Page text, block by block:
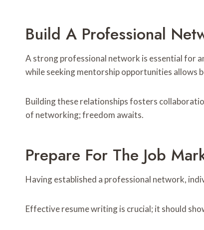
Build A Professional
A strong professional network is essential for
while seeking mentorship opportunities allows
Building these relationships fosters
of networking; freedom awaits.
Prepare For The Job
Having established a professional network,
Effective resume writing is crucial; it should